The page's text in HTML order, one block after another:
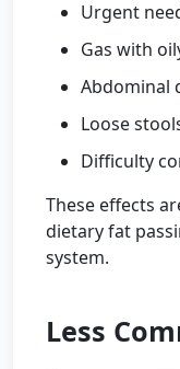
Urgent
Gas with
Abdominal
Loose
Difficulty
These effects
dietary fat
system.
Less